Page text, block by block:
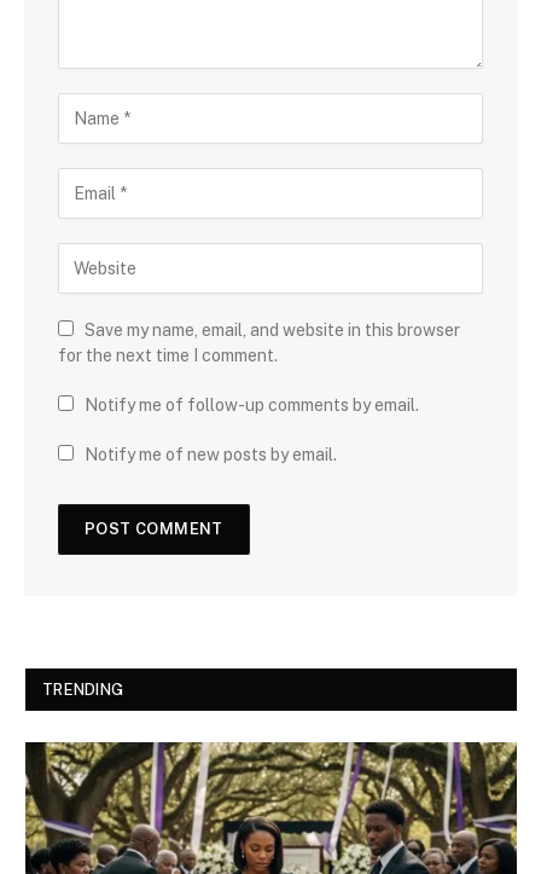
Save my name, email, and website in this browser
for the next time I comment.
Notify me of follow-up comments by email.
Notify me of new posts by email.
TRENDING